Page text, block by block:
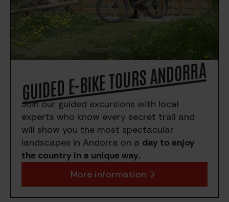
GUIDED E-BIKE TOURS ANDORRA
Join our guided excursions with local
experts who know every secret trail and
will show you the most spectacular
landscapes in Andorra on a day to enjoy
the country in a unique way.
More information